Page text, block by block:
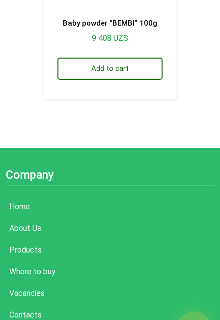
Baby powder “BEMBI” 100g
9 408 UZS
Add to cart
Company
Home
About Us
Products
Where to buy
Vacancies
Contacts